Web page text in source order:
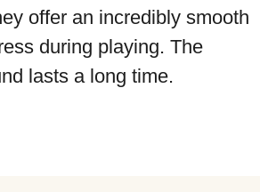
offer an incredibly smooth
during playing. The